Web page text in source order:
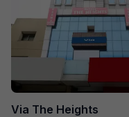
Via The Heights